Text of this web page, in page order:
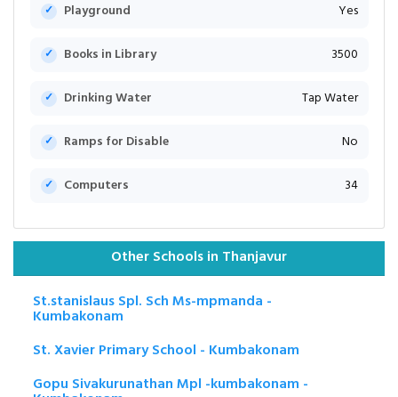
Playground Yes
Books in Library 3500
Drinking Water Tap Water
Ramps for Disable No
Computers 34
Other Schools in Thanjavur
St.stanislaus Spl. Sch Ms-mpmanda -
Kumbakonam
St. Xavier Primary School - Kumbakonam
Gopu Sivakurunathan Mpl -kumbakonam -